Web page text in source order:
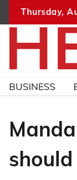
Thursday,
BUSINESS
should